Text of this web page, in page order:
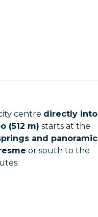
centre directly into
(512 m) starts at the
and panoramic
or south to the